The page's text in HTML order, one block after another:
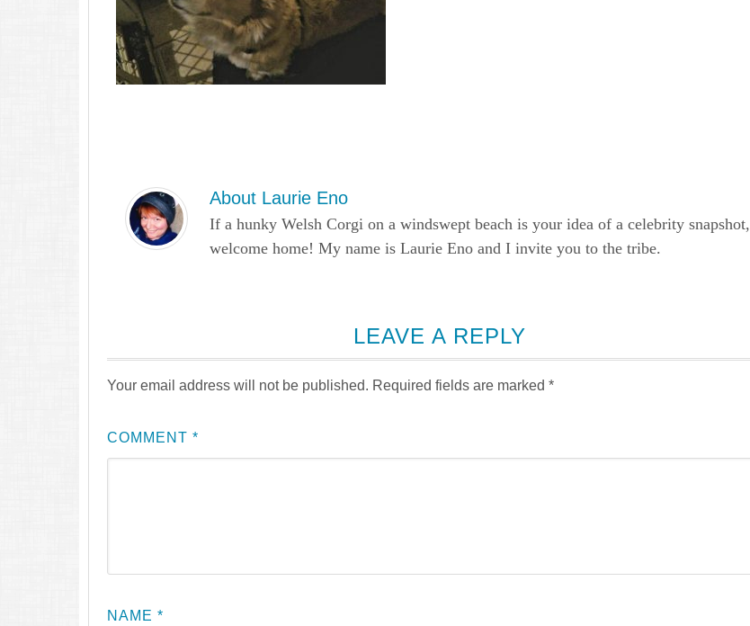
About Laurie Eno
If a hunky Welsh Corgi on a windswept beach is your idea of a celebrity snapshot,
welcome home! My name is Laurie Eno and I invite you to the tribe.
LEAVE A REPLY
Your email address will not be published. Required fields are marked *
COMMENT *
NAME *